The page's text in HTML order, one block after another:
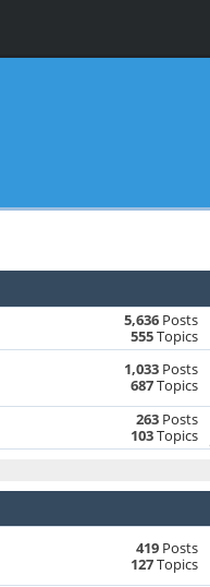
5,636Posts
555Topics
1,033Posts
687Topics
263Posts
103Topics
419Posts
127Topics